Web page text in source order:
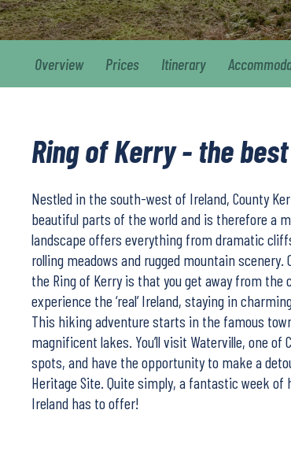
Overview Prices Itinerary
Ring of Kerry - the
Nestled in the south-west of Ireland, County
beautiful parts of the world and is therefore a
landscape offers everything from dramatic
rolling meadows and rugged mountain
the Ring of Kerry is that you get away from the
experience the ‘real’ Ireland, staying in
This hiking adventure starts in the famous
magnificent lakes. You’ll visit Waterville, one of
spots, and have the opportunity to make a
Heritage Site. Quite simply, a fantastic week
Ireland has to offer!